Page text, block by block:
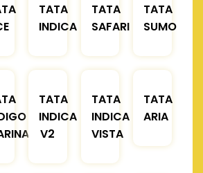
TATA
INDICA
TATA
SAFARI
TATA
SUMO
TATA
INDICA
V2
TATA
INDICA
VISTA
TATA
ARIA